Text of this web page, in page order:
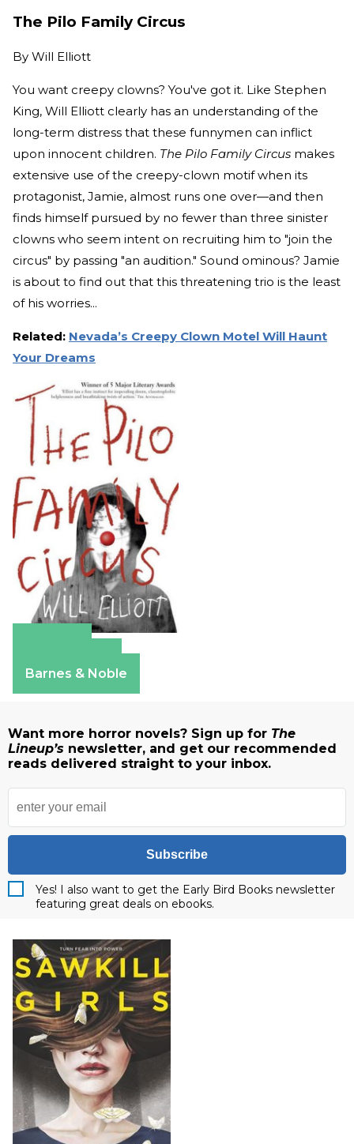
The Pilo Family Circus
By Will Elliott
You want creepy clowns? You've got it. Like Stephen
King, Will Elliott clearly has an understanding of the
long-term distress that these funnymen can inflict
upon innocent children. The Pilo Family Circus makes
extensive use of the creepy-clown motif when its
protagonist, Jamie, almost runs one over—and then
finds himself pursued by no fewer than three sinister
clowns who seem intent on recruiting him to "join the
circus" by passing "an audition." Sound ominous? Jamie
is about to find out that this threatening trio is the least
of his worries...
Related: Nevada’s Creepy Clown Motel Will Haunt
Your Dreams
Barnes & Noble
Want more horror novels? Sign up for The
Lineup’s newsletter, and get our recommended
reads delivered straight to your inbox.
Subscribe
Yes! I also want to get the Early Bird Books newsletter
featuring great deals on ebooks.